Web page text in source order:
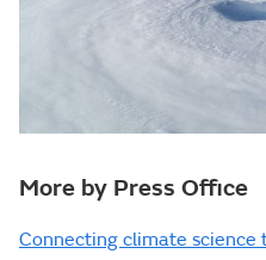
More by Press Office
Connecting climate